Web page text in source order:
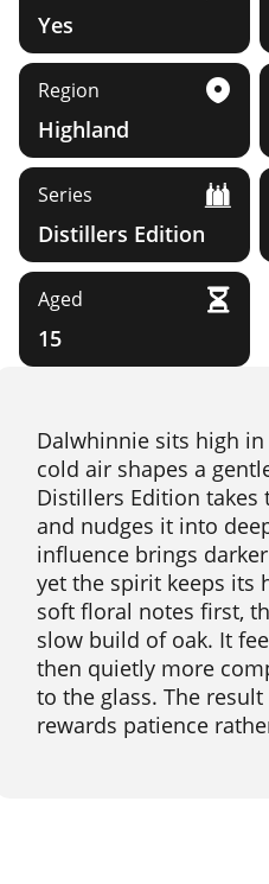
Yes
Region
Highland
Series
Distillers Edition
Aged
15
Dalwhinnie sits high
cold air shapes a
Distillers Edition
and nudges it into
influence brings
yet the spirit keeps its
soft floral notes first,
slow build of oak. It
then quietly more
to the glass. The
rewards patience